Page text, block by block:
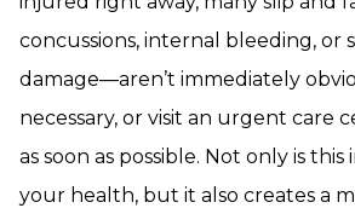
concussions, internal bleeding, or
damage—aren’t immediately
necessary, or visit an urgent care
as soon as possible. Not only is
your health, but it also creates a